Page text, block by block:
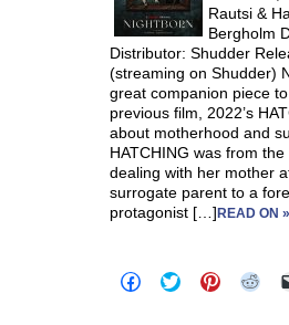
Rautsi &
Bergholm
Distributor: Shudder
(streaming on Shudder)
great companion piece
previous film, 2022’s
about motherhood and
HATCHING was from
dealing with her mother
surrogate parent to a
protagonist […] READ ON »
Click Click Click Click